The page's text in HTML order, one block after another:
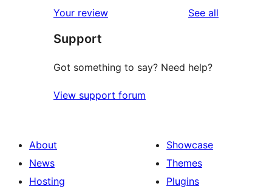
reviews
star
reviews
Your review See all
Support
Got something to say? Need help?
View support forum
About
News
Hosting
Showcase
Themes
Plugins